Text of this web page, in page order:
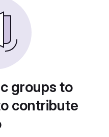
groups to
contribute